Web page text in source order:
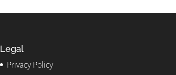
Legal
Privacy Policy